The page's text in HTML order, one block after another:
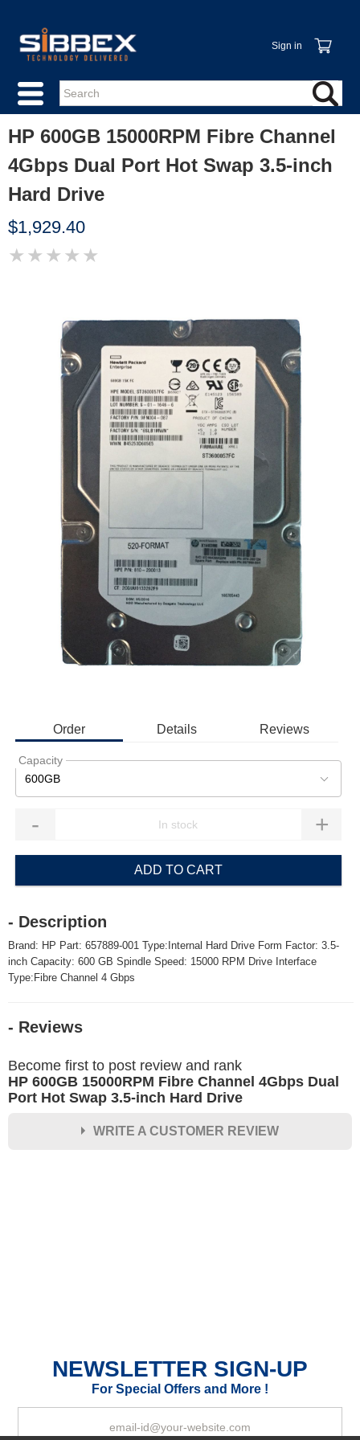
Sign in
HP 600GB 15000RPM Fibre Channel
4Gbps Dual Port Hot Swap 3.5-inch
Hard Drive
$1,929.40
★ ★ ★ ★ ★
Order Details Reviews
Capacity
600GB
- +
ADD TO CART
- Description
Brand: HP Part: 657889-001 Type:Internal Hard Drive Form Factor: 3.5-
inch Capacity: 600 GB Spindle Speed: 15000 RPM Drive Interface
Type:Fibre Channel 4 Gbps
- Reviews
Become first to post review and rank
HP 600GB 15000RPM Fibre Channel 4Gbps Dual
Port Hot Swap 3.5-inch Hard Drive
WRITE A CUSTOMER REVIEW
Your Review
NEWSLETTER SIGN-UP
For Special Offers and More !